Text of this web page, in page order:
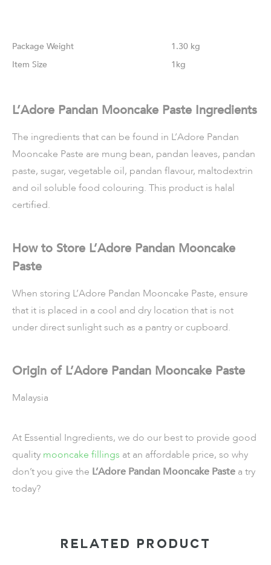
Weight
1.30 kg
Size
1kg
L’Adore Pandan Mooncake Paste Ingredients
The ingredients that can be found in L’Adore Pandan
Mooncake Paste are mung bean, pandan leaves, pandan
paste, sugar, vegetable oil, pandan flavour, maltodextrin
and oil soluble food colouring. This product is halal
certified.
How to Store L’Adore Pandan Mooncake
Paste
When storing L’Adore Pandan Mooncake Paste, ensure
that it is placed in a cool and dry location that is not
under direct sunlight such as a pantry or cupboard.
Origin of L’Adore Pandan Mooncake Paste
Malaysia
At Essential Ingredients, we do our best to provide good
quality mooncake fillings at an affordable price, so why
don’t you give the L’Adore Pandan Mooncake Paste a try
today?
RELATED PRODUCT